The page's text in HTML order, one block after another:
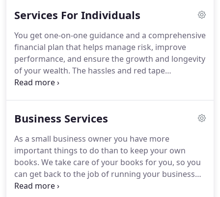
professionals.We are affordable, experienced, and
be happy to schedule an initial consultation.
Thanks for visiting!
Services For Individuals
You get one-on-one guidance and a comprehensive
financial plan that helps manage risk, improve
performance, and ensure the growth and longevity
of your wealth. The hassles and red tape
associated with estate planning can be daunting,
process.With our elder care services, you get the
professional.Someone on your team, looking out
for your loved one's best interest.
Business Services
As a small business owner you have more
important things to do than to keep your own
books. We take care of your books for you, so you
can get back to the job of running your business
and generating profits.